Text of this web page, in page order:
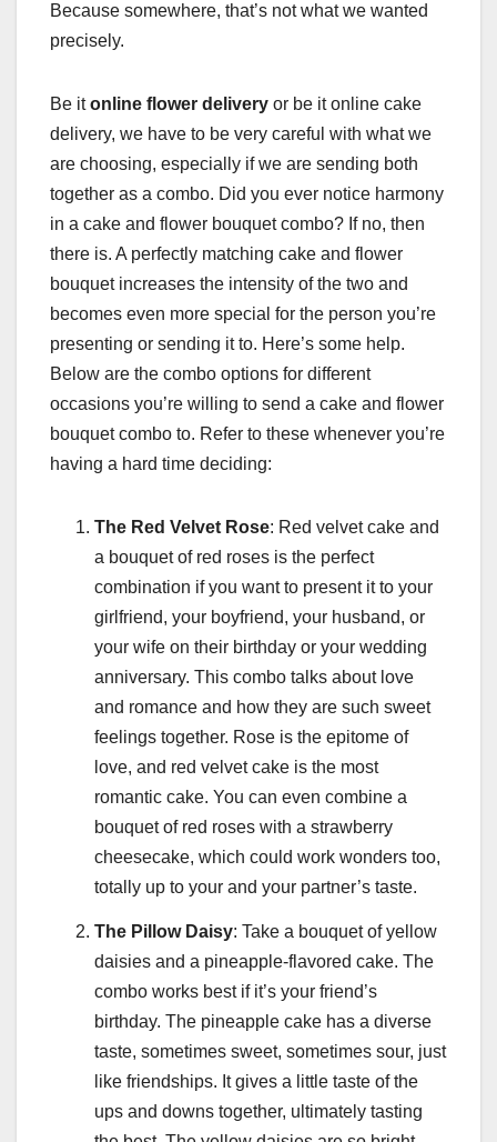
Because somewhere, that’s not what we wanted
precisely.
Be itonline flower delivery or be it online cake
delivery, we have to be very careful with what we
are choosing, especially if we are sending both
together as a combo. Did you ever notice harmony
in a cake and flower bouquet combo? If no, then
there is. A perfectly matching cake and flower
bouquet increases the intensity of the two and
becomes even more special for the person you’re
presenting or sending it to. Here’s some help.
Below are the combo options for different
occasions you’re willing to send a cake and flower
bouquet combo to. Refer to these whenever you’re
having a hard time deciding:
The Red Velvet Rose: Red velvet cake and
a bouquet of red roses is the perfect
combination if you want to present it to your
girlfriend, your boyfriend, your husband, or
your wife on their birthday or your wedding
anniversary. This combo talks about love
and romance and how they are such sweet
feelings together. Rose is the epitome of
love, and red velvet cake is the most
romantic cake. You can even combine a
bouquet of red roses with a strawberry
cheesecake, which could work wonders too,
totally up to your and your partner’s taste.
The Pillow Daisy: Take a bouquet of yellow
daisies and a pineapple-flavored cake. The
combo works best if it’s your friend’s
birthday. The pineapple cake has a diverse
taste, sometimes sweet, sometimes sour, just
like friendships. It gives a little taste of the
ups and downs together, ultimately tasting